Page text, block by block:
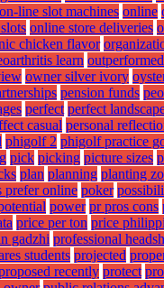
on-line slot machines online
online store deliveries
chicken flavor
learn outperformed
owner silver ivory
pension funds
perfect perfect
casual personal
phigolf 2 phigolf practice
pick picking picture sizes
plan planning planting
prefer online poker
power pr pros cons
price per ton price
gadzhi professional
students projected
recently protect